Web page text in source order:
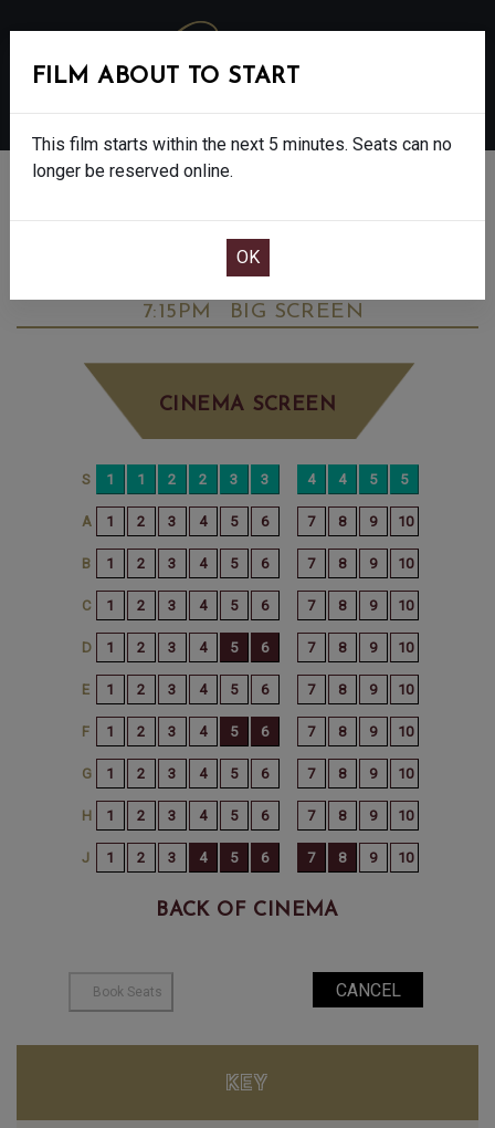
BIG STAR: THE NICK SKELTON STORY -
7:15PM
BIG SCREEN
CINEMA SCREEN
BACK OF CINEMA
FILM ABOUT TO START
This film starts within the next 5 minutes. Seats can no
longer be reserved online.
KEY